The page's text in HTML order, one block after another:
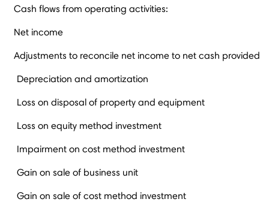
Cash flows from operating activities:
Net income
Adjustments to reconcile net income to net cash provided
Depreciation and amortization
Loss on disposal of property and equipment
Loss on equity method investment
Impairment on cost method investment
Gain on sale of business unit
Gain on sale of cost method investment